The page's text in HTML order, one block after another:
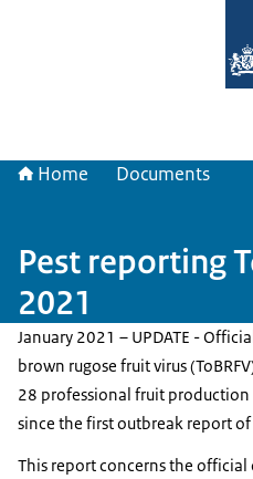
Home Documents
Pest reporting
2021
January 2021 – UPDATE -
brown rugose fruit virus
28 professional fruit
since the first outbreak report
This report concerns the